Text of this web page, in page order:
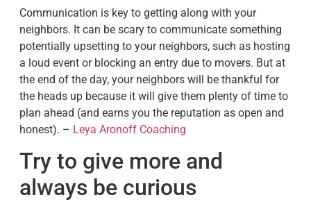
Communication is key to getting along with your
neighbors. It can be scary to communicate something
potentially upsetting to your neighbors, such as hosting
a loud event or blocking an entry due to movers. But at
the end of the day, your neighbors will be thankful for
the heads up because it will give them plenty of time to
plan ahead (and earns you the reputation as open and
honest). – Leya Aronoff Coaching
Try to give more and
always be curious